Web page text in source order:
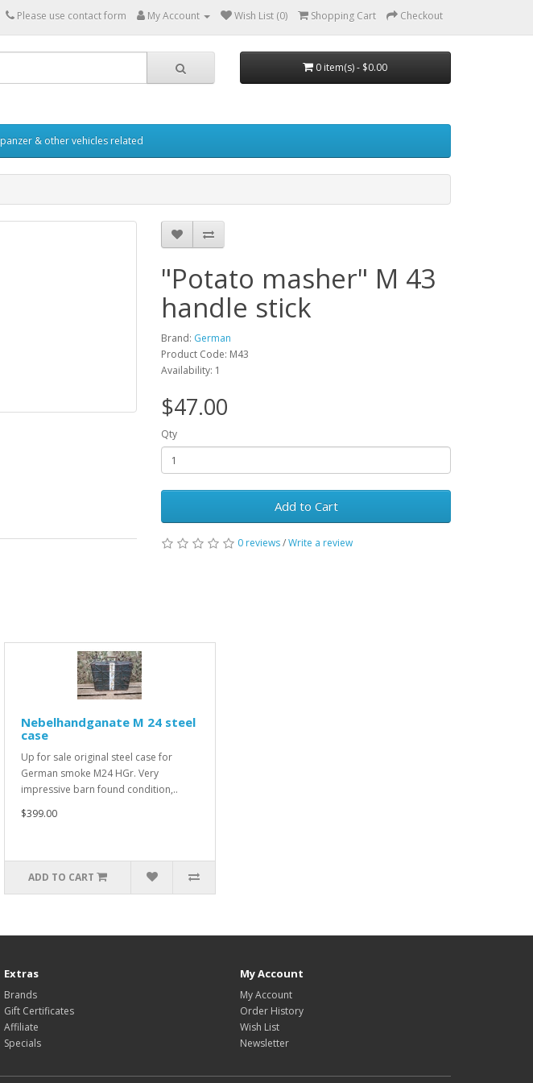
Please use contact form My Account Wish List (0) Shopping Cart Checkout
0 item(s) - $0.00
panzer & other vehicles related
"Potato masher" M 43
handle stick
Brand: German
Product Code: M43
Availability: 1
$47.00
Qty
Add to Cart
0 reviews/Write a review
Nebelhandganate M 24 steel
case
Up for sale original steel case for
German smoke M24 HGr. Very
impressive barn found condition,..
$399.00
ADD TO CART
Extras
Brands
Gift Certificates
Affiliate
Specials
My Account
My Account
Order History
Wish List
Newsletter